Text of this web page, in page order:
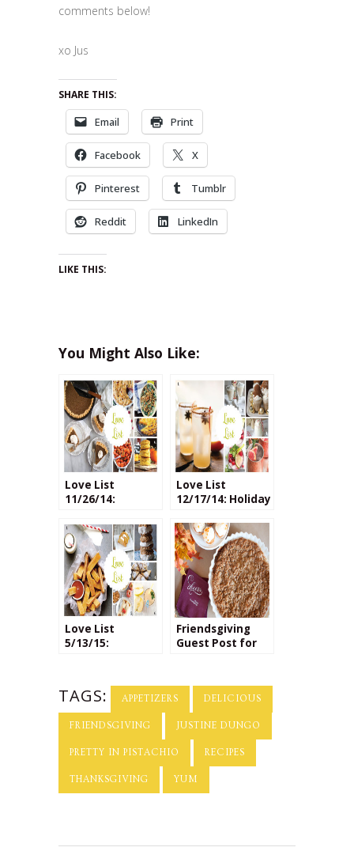
comments below!
xo Jus
SHARE THIS:
Email Print
Facebook X
Pinterest Tumblr
Reddit LinkedIn
LIKE THIS:
You Might Also Like:
Love List
11/26/14:
Recipes
Love List
12/17/14: Holiday
Love List
5/13/15:
Friendsgiving
Guest Post for
TAGS: APPETIZERS DELICIOUS
FRIENDSGIVING JUSTINE DUNGO
PRETTY IN PISTACHIO RECIPES
THANKSGIVING YUM